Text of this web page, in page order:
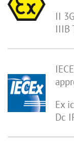
II
IIIB
Ex
Dc